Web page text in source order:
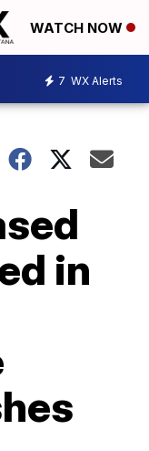
WATCH NOW
7 WX Alerts
in